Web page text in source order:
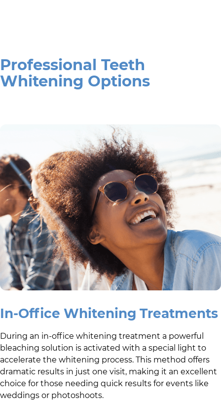
Professional Teeth
Whitening Options
In-Office Whitening Treatments
During an in-office whitening treatment a powerful
bleaching solution is activated with a special light to
accelerate the whitening process. This method offers
dramatic results in just one visit, making it an excellent
choice for those needing quick results for events like
weddings or photoshoots.